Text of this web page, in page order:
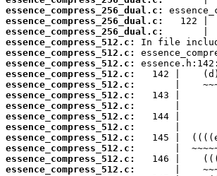
essence_compress_256_dual.c:
essence_compress_256_dual.c:
essence_compress_256_dual.c:
essence_compress_512.c:
essence_compress_512.c:
essence_compress_512.c:
essence_compress_512.c:
essence_compress_512.c:
essence_compress_512.c:
essence_compress_512.c:
essence_compress_512.c:
essence_compress_512.c:
essence_compress_512.c:
essence_compress_512.c:
essence_compress_512.c:
essence_compress_512.c: